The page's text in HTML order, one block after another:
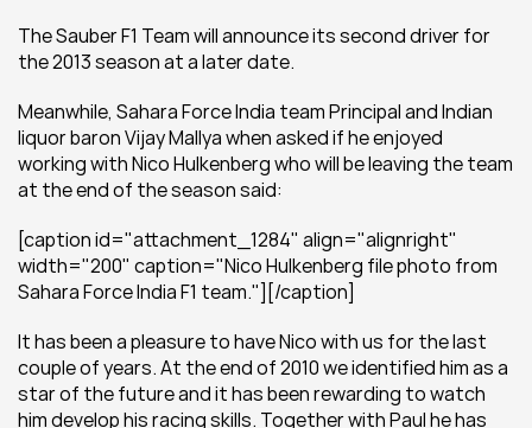
The Sauber F1 Team will announce its second driver for
the 2013 season at a later date.
Meanwhile, Sahara Force India team Principal and Indian
liquor baron Vijay Mallya when asked if he enjoyed
working with Nico Hulkenberg who will be leaving the team
at the end of the season said:
[caption id="attachment_1284" align="alignright"
width="200" caption="Nico Hulkenberg file photo from
Sahara Force India F1 team."][/caption]
It has been a pleasure to have Nico with us for the last
couple of years. At the end of 2010 we identified him as a
star of the future and it has been rewarding to watch
him develop his racing skills. Together with Paul he has